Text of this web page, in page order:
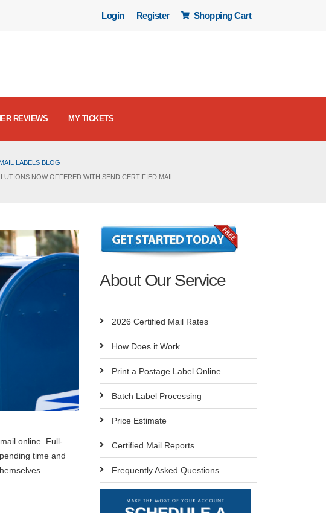
Login Register Shopping Cart
REVIEWS MY TICKETS
LABELS BLOG
NOW OFFERED WITH SEND CERTIFIED MAIL
online. Full-
time and
About Our Service
2026 Certified Mail Rates
How Does it Work
Print a Postage Label Online
Batch Label Processing
Price Estimate
Certified Mail Reports
Frequently Asked Questions